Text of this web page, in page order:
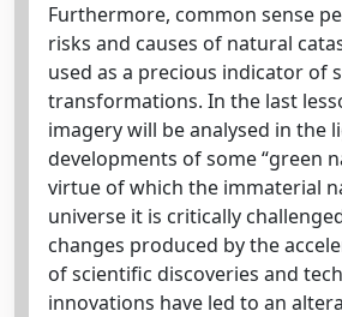
Furthermore, common sense
risks and causes of natural
used as a precious indicator of
transformations. In the last
imagery will be analysed in the
developments of some “green
virtue of which the immaterial
universe it is critically
changes produced by the
of scientific discoveries and
innovations have led to an